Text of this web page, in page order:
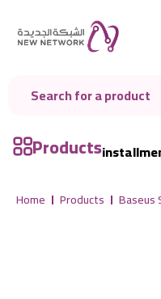
Products
Home Products Baseus